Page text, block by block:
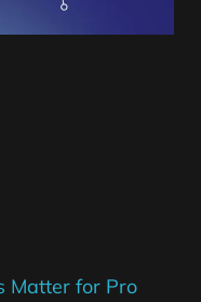
Matter for Pro